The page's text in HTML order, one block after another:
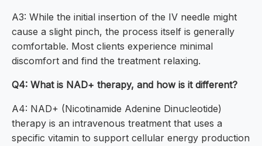
A3: While the initial insertion of the IV needle might
cause a slight pinch, the process itself is generally
comfortable. Most clients experience minimal
discomfort and find the treatment relaxing.
Q4: What is NAD+ therapy, and how is it different?
A4: NAD+ (Nicotinamide Adenine Dinucleotide)
therapy is an intravenous treatment that uses a
specific vitamin to support cellular energy production